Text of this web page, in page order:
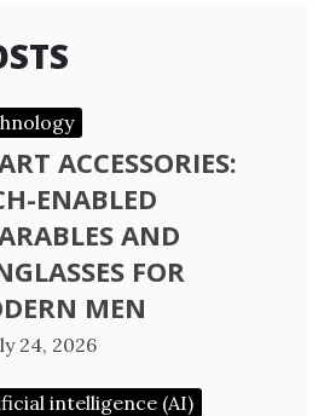
ACCESSORIES:
ENABLED
AND
FOR
MEN
24, 2026
intelligence (AI)